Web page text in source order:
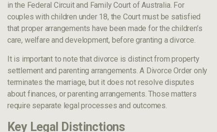
in the Federal Circuit and Family Court of Australia. For
couples with children under 18, the Court must be satisfied
that proper arrangements have been made for the children’s
care, welfare and development, before granting a divorce.
It is important to note that divorce is distinct from property
settlement and parenting arrangements. A Divorce Order only
terminates the marriage, but it does not resolve disputes
about finances, or parenting arrangements. Those matters
require separate legal processes and outcomes.
Key Legal Distinctions